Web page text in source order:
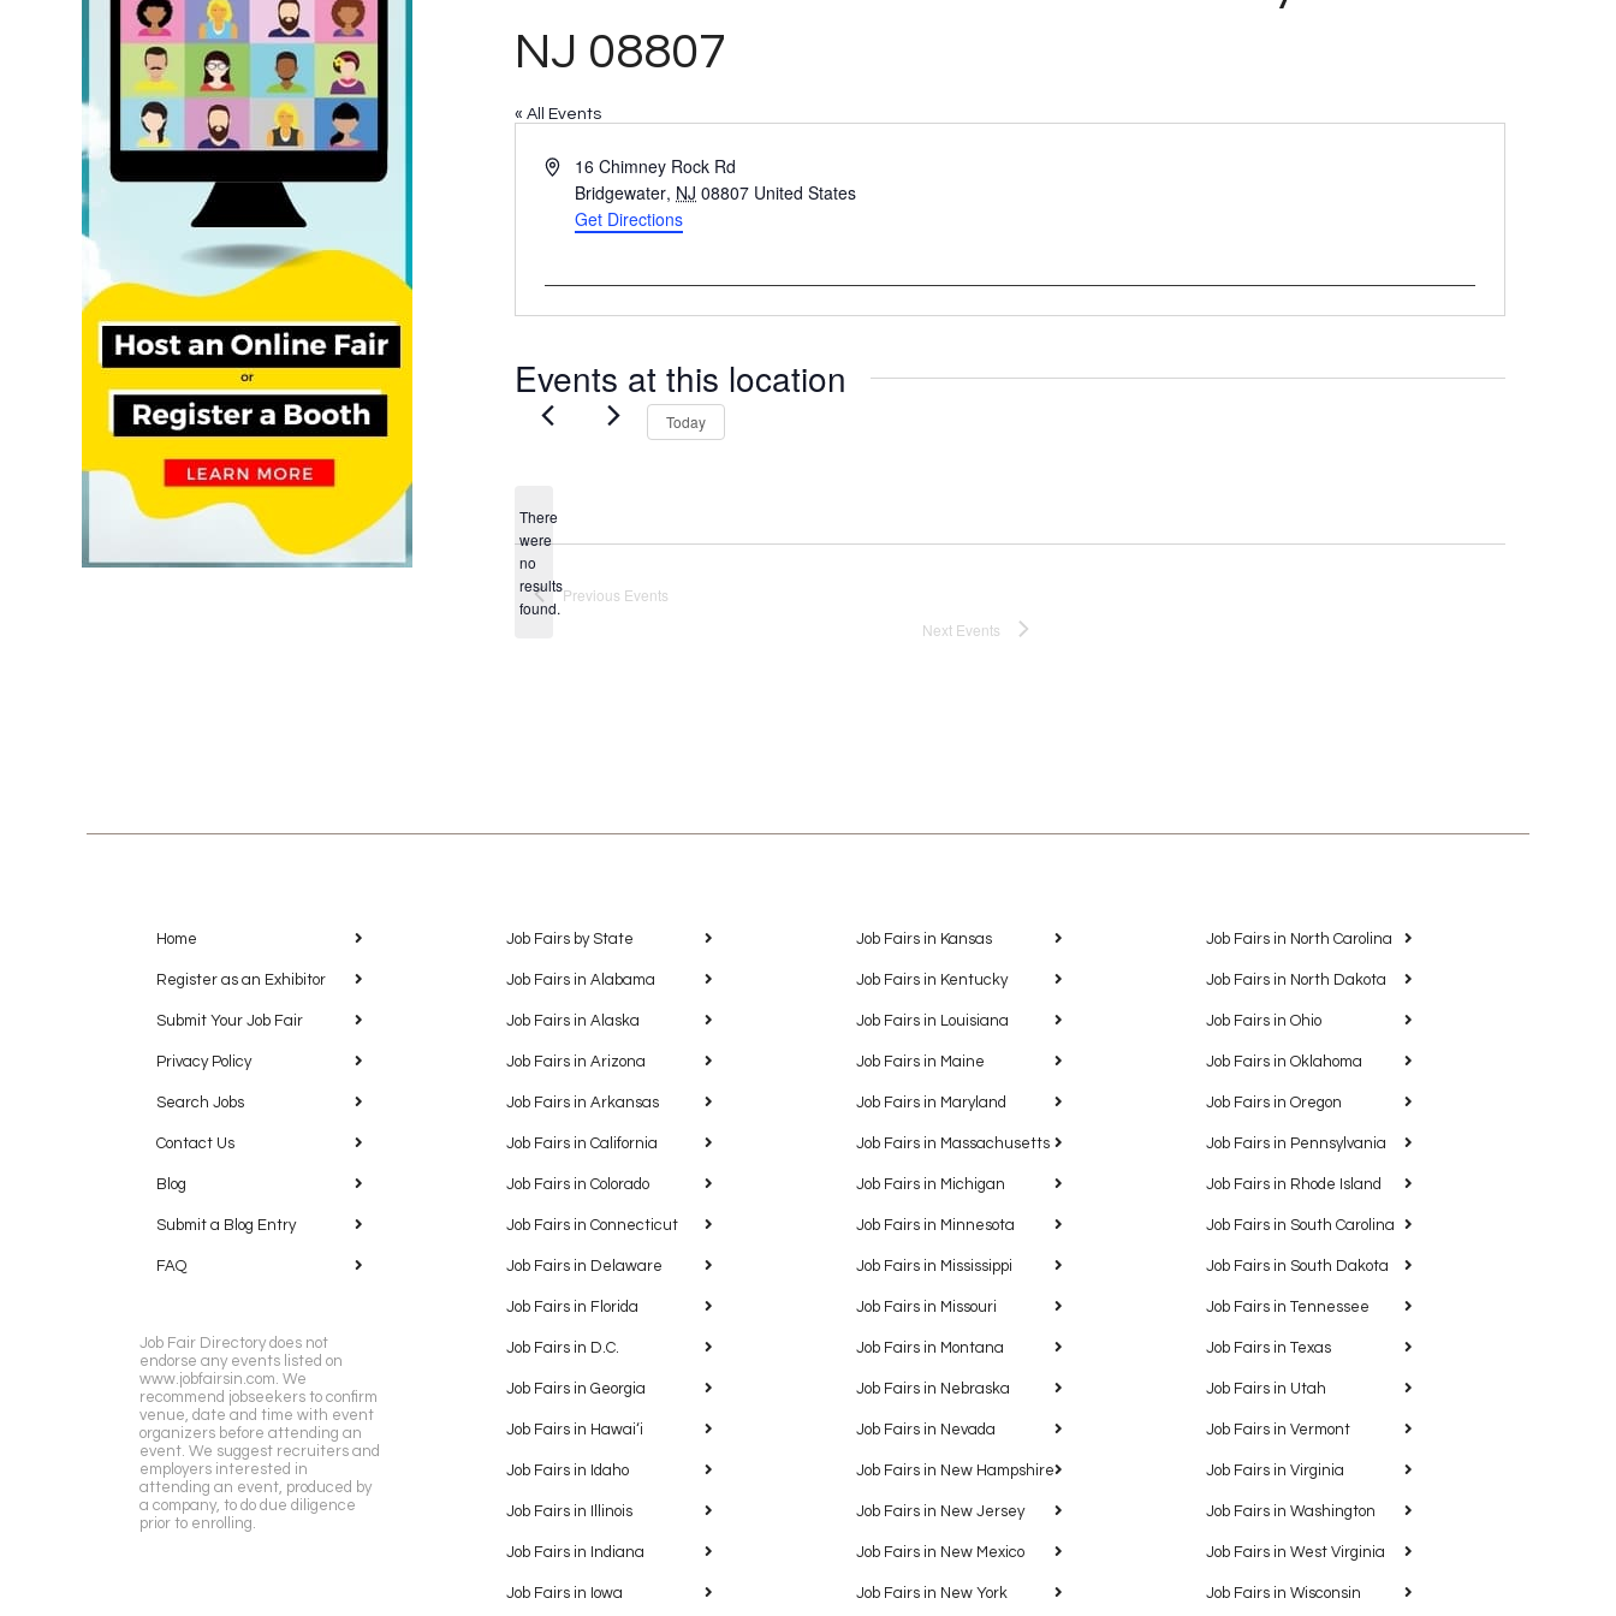
NJ 08807
« All Events
Address16 Chimney Rock Rd
Bridgewater, NJ 08807 United States
Get Directions
Events at this location
Notice
There
were
no
results
found.
Today
Previous Events
Next Events
Home
Register as an Exhibitor
Submit Your Job Fair
Privacy Policy
Search Jobs
Contact Us
Blog
Submit a Blog Entry
FAQ
Job Fair Directory does not
endorse any events listed on
www.jobfairsin.com. We
recommend jobseekers to confirm
venue, date and time with event
organizers before attending an
event. We suggest recruiters and
employers interested in
attending an event, produced by
a company, to do due diligence
prior to enrolling.
Job Fairs by State
Job Fairs in Alabama
Job Fairs in Alaska
Job Fairs in Arizona
Job Fairs in Arkansas
Job Fairs in California
Job Fairs in Colorado
Job Fairs in Connecticut
Job Fairs in Delaware
Job Fairs in Florida
Job Fairs in D.C.
Job Fairs in Georgia
Job Fairs in Hawaiʻi
Job Fairs in Idaho
Job Fairs in Illinois
Job Fairs in Indiana
Job Fairs in Iowa
Job Fairs in Kansas
Job Fairs in Kentucky
Job Fairs in Louisiana
Job Fairs in Maine
Job Fairs in Maryland
Job Fairs in Massachusetts
Job Fairs in Michigan
Job Fairs in Minnesota
Job Fairs in Mississippi
Job Fairs in Missouri
Job Fairs in Montana
Job Fairs in Nebraska
Job Fairs in Nevada
Job Fairs in New Hampshire
Job Fairs in New Jersey
Job Fairs in New Mexico
Job Fairs in New York
Job Fairs in North Carolina
Job Fairs in North Dakota
Job Fairs in Ohio
Job Fairs in Oklahoma
Job Fairs in Oregon
Job Fairs in Pennsylvania
Job Fairs in Rhode Island
Job Fairs in South Carolina
Job Fairs in South Dakota
Job Fairs in Tennessee
Job Fairs in Texas
Job Fairs in Utah
Job Fairs in Vermont
Job Fairs in Virginia
Job Fairs in Washington
Job Fairs in West Virginia
Job Fairs in Wisconsin